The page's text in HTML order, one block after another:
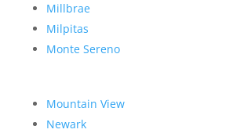
Millbrae
Milpitas
Monte Sereno
Mountain View
Newark